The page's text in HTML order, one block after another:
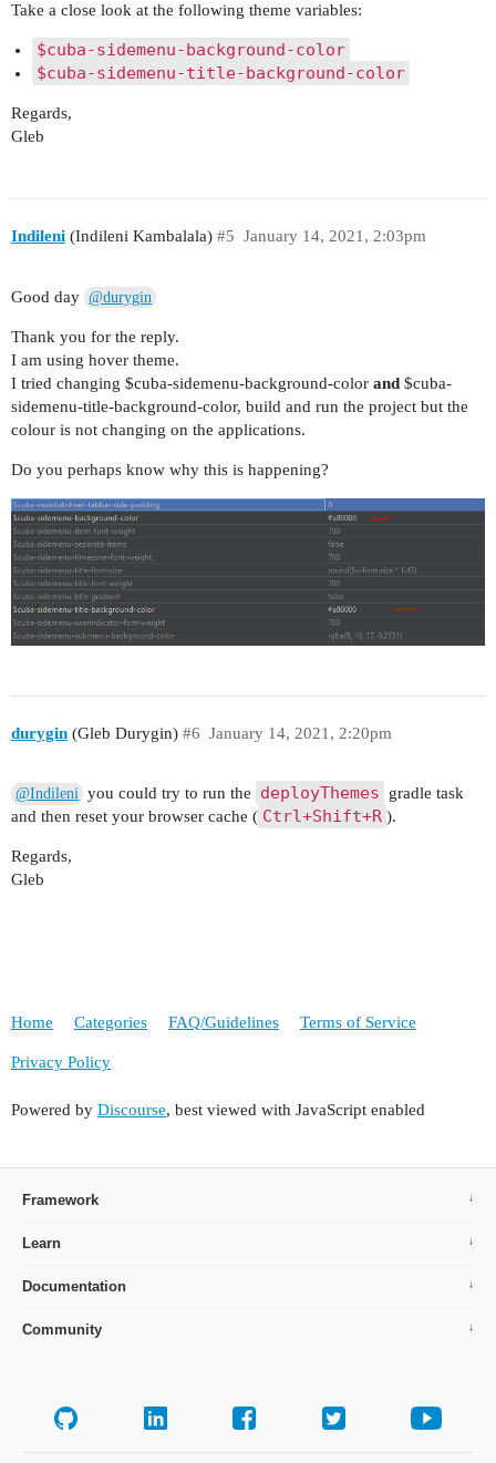
Take a close look at the following theme variables:
$cuba-sidemenu-background-color
$cuba-sidemenu-title-background-color
Regards,
Gleb
Indileni (Indileni Kambalala) January 14, 2021, 2:03pm
#5
Good day @durygin
Thank you for the reply.
I am using hover theme.
I tried changing $cuba-sidemenu-background-color and $cuba-
sidemenu-title-background-color, build and run the project but the
colour is not changing on the applications.
Do you perhaps know why this is happening?
durygin (Gleb Durygin) January 14, 2021, 2:20pm
#6
@Indileni you could try to run the deployThemes
gradle task
and then reset your browser cache ( Ctrl+Shift+R ).
Regards,
Gleb
Home Categories FAQ/Guidelines Terms of Service
Privacy Policy
Powered by Discourse, best viewed with JavaScript enabled
Framework
Learn
Documentation
Community